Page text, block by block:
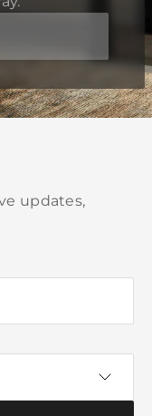
updates,